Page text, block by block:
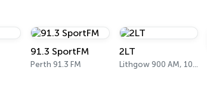
91.3 SportFM
Perth 91.3 FM
2LT
Lithgow 900 AM, 101.1 FM